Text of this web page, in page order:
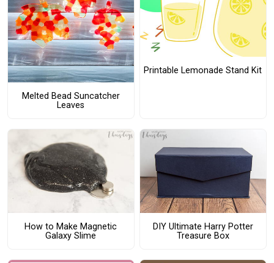
Melted Bead Suncatcher
Leaves
Printable Lemonade Stand Kit
How to Make Magnetic
Galaxy Slime
DIY Ultimate Harry Potter
Treasure Box